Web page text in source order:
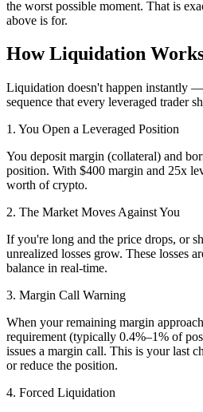
the worst possible moment. That is
above is for.
How Liquidation
Liquidation doesn't happen instantly
sequence that every leveraged trader
1. You Open a Leveraged Position
You deposit margin (collateral) and
position. With $400 margin and 25x
worth of crypto.
2. The Market Moves Against You
If you're long and the price drops, or
unrealized losses grow. These losses
balance in real-time.
3. Margin Call Warning
When your remaining margin
requirement (typically 0.4%–1% of
issues a margin call. This is your last
or reduce the position.
4. Forced Liquidation